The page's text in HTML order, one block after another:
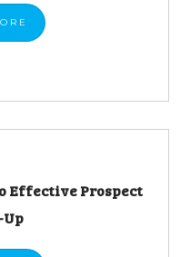
Effective Prospect